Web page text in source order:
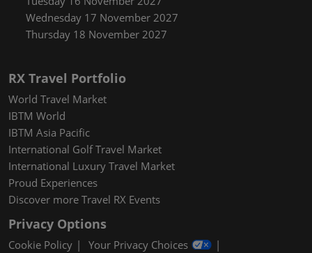
Wednesday 17 November 2027
Thursday 18 November 2027
RX Travel Portfolio
World Travel Market
IBTM World
IBTM Asia Pacific
International Golf Travel Market
International Luxury Travel Market
Proud Experiences
Discover more Travel RX Events
Privacy Options
Cookie Policy
Your Privacy Choices